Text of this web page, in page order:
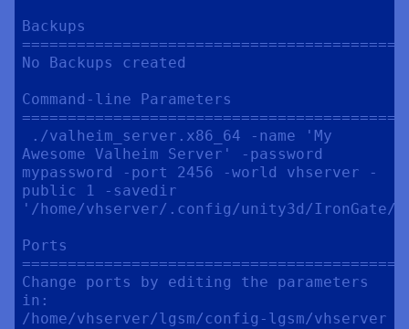
Backups
No Backups created
Command-line Parameters
Awesome Valheim Server' -password
mypassword -port 2456 -world vhserver -
public 1 -savedir
'/home/vhserver/.config/unity3d/IronGate/
Ports
Change ports by editing the parameters
in:
/home/vhserver/lgsm/config-lgsm/vhserver